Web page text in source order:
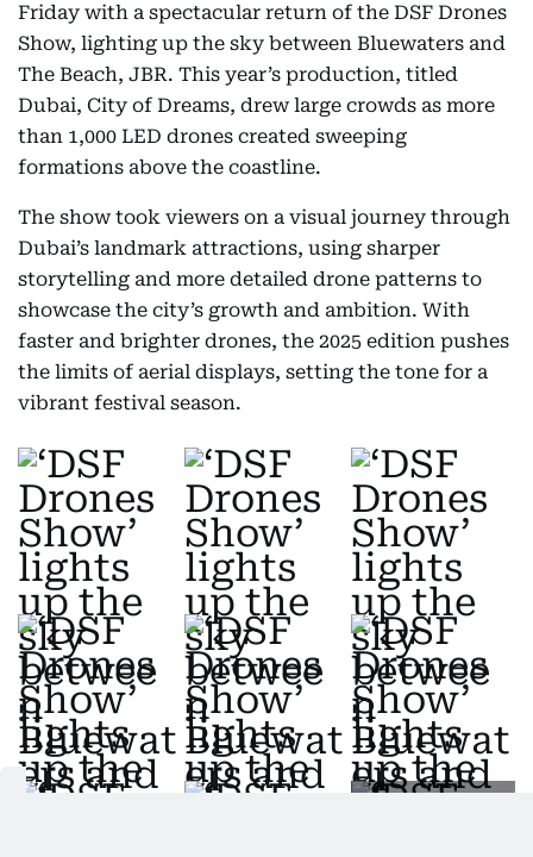
Friday with a spectacular return of the DSF Drones
Show, lighting up the sky between Bluewaters and
The Beach, JBR. This year’s production, titled
Dubai, City of Dreams, drew large crowds as more
than 1,000 LED drones created sweeping
formations above the coastline.
The show took viewers on a visual journey through
Dubai’s landmark attractions, using sharper
storytelling and more detailed drone patterns to
showcase the city’s growth and ambition. With
faster and brighter drones, the 2025 edition pushes
the limits of aerial displays, setting the tone for a
vibrant festival season.